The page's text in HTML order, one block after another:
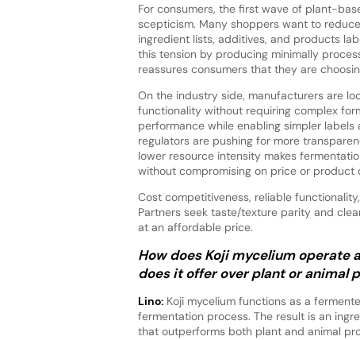
For consumers, the first wave of plant-
scepticism. Many shoppers want to
ingredient lists, additives, and products
this tension by producing minimally
reassures consumers that they are
On the industry side, manufacturers are
functionality without requiring complex
performance while enabling simpler
regulators are pushing for more
lower resource intensity makes
without compromising on price or product
Cost competitiveness, reliable
Partners seek taste/texture parity and
at an affordable price.
How does Koji mycelium operate
does it offer over plant or animal
Lino:Koji mycelium functions as a
fermentation process. The result is an
that outperforms both plant and animal